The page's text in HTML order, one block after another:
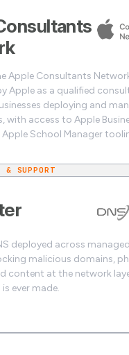
Apple Consultants
Apple as a qualified
deploying and
with access to Apple
Apple School Manager
SUPPORT
deployed across
malicious domains,
content at the network
ever made.